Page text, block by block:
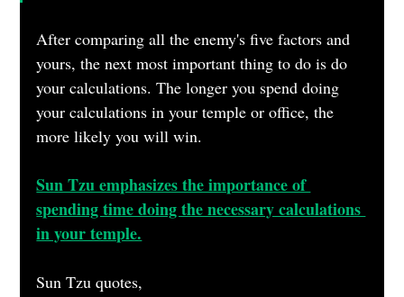
After comparing all the enemy's five factors and
yours, the next most important thing to do is do
your calculations. The longer you spend doing
your calculations in your temple or office, the
more likely you will win.
Sun Tzu emphasizes the importance of
spending time doing the necessary calculations
in your temple.
Sun Tzu quotes,